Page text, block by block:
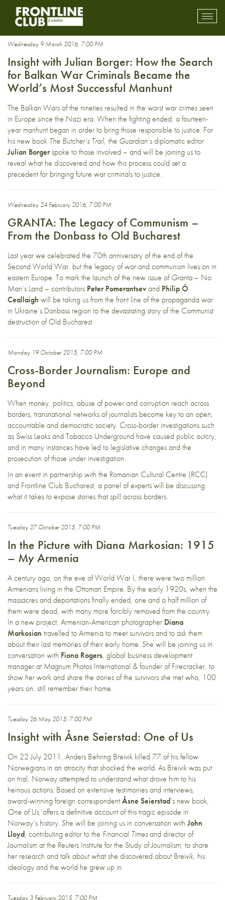
Europe
Wednesday 9 March 2016, 7:00 PM
Insight with Julian Borger: How the Search
for Balkan War Criminals Became the
World’s Most Successful Manhunt
The Balkan Wars of the nineties resulted in the worst war crimes seen
in Europe since the Nazi era. When the fighting ended, a fourteen-
year manhunt began in order to bring those responsible to justice. For
his new book The Butcher’s Trail, the Guardian’s diplomatic editor
Julian Borgerspoke to those involved – and will be joining us to
reveal what he discovered and how this process could set a
precedent for bringing future war criminals to justice.
Wednesday 24 February 2016, 7:00 PM
GRANTA: The Legacy of Communism –
From the Donbass to Old Bucharest
Last year we celebrated the 70th anniversary of the end of the
Second World War, but the legacy of war and communism lives on in
eastern Europe. To mark the launch of the new issue ofGranta – No
Man’s Land – contributors Peter Pomerantsevand Philip Ó
Ceallaigh will be taking us from the front line of the propaganda war
in Ukraine’s Donbass region to the devastating story of the Communist
destruction of Old Bucharest.
Monday 19 October 2015, 7:00 PM
Cross-Border Journalism: Europe and
Beyond
When money, politics, abuse of power and corruption reach across
borders, transnational networks of journalists become key to an open,
accountable and democratic society. Cross-border investigations such
as Swiss Leaks and Tobacco Underground have caused public outcry,
and in many instances have led to legislative changes and the
prosecution of those under investigation.
In an event in partnership with the Romanian Cultural Centre (RCC)
and Frontline Club Bucharest, a panel of experts will be discussing
what it takes to expose stories that spill across borders.
Tuesday 27 October 2015, 7:00 PM
In the Picture with Diana Markosian: 1915
– My Armenia
A century ago, on the eve of World War I, there were two million
Armenians living in the Ottoman Empire. By the early 1920s, when the
massacres and deportations finally ended, one and a half million of
them were dead, with many more forcibly removed from the country.
In a new project, Armenian-American photographer Diana
Markosian travelled to Armenia to meet survivors and to ask them
about their last memories of their early home. She will be joining us in
conversation with Fiona Rogers, global business development
manager at Magnum Photos International & founder of Firecracker, to
show her work and share the stories of the survivors she met who, 100
years on, still remember their home.
Tuesday 26 May 2015, 7:00 PM
Insight with Åsne Seierstad: One of Us
On 22 July 2011, Anders Behring Breivik killed 77 of his fellow
Norwegians in an atrocity that shocked the world. As Breivik was put
on trial, Norway attempted to understand what drove him to his
heinous actions. Based on extensive testimonies and interviews,
award-winning foreign correspondentÅsne Seierstad’s new book,
One of Us, offers a definitive account of this tragic episode in
Norway’s history. She will be joining us in conversation with John
Lloyd, contributing editor to the Financial Timesand director of
Journalism at the Reuters Institute for the Study of Journalism, to share
her research and talk about what she discovered about Breivik, his
ideology and the world he grew up in.
Tuesday 3 February 2015, 7:00 PM